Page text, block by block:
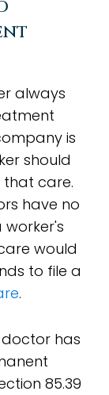
always
is
should
care.
have no
would
to file a
.
has
85.39